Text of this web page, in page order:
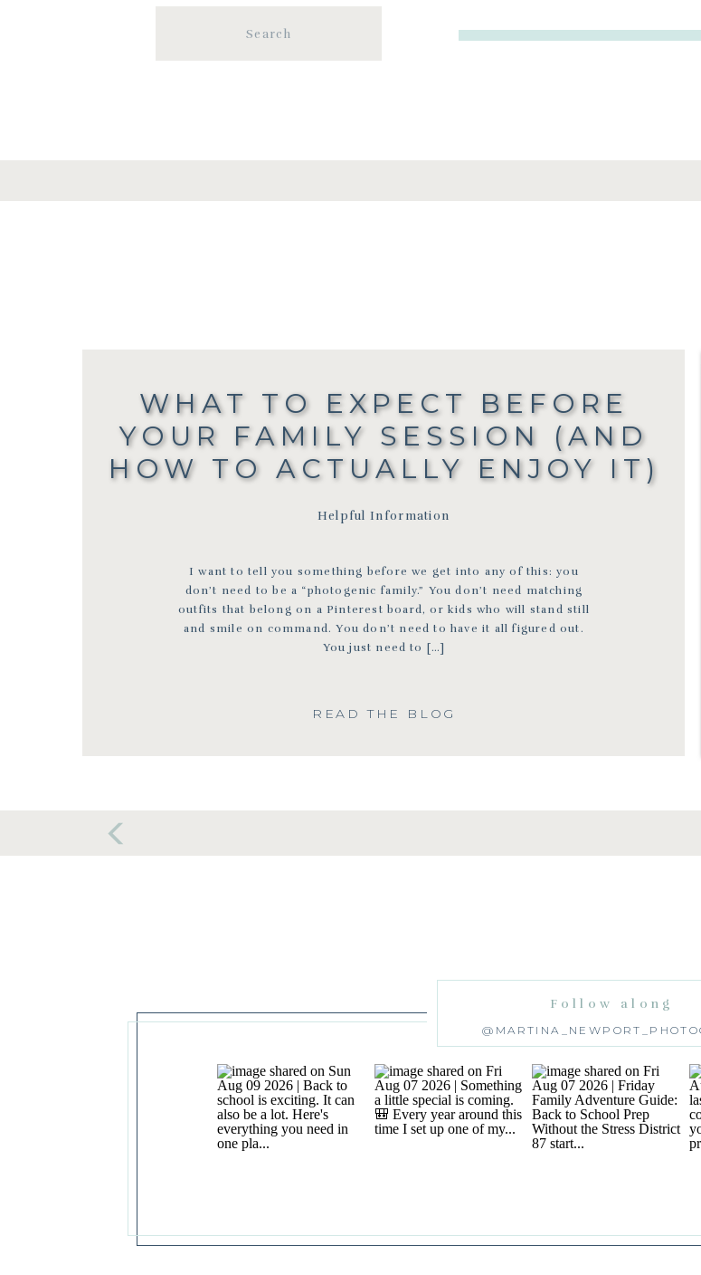
READ THE BLOG
I want to tell you something before we get into any of this: you
don’t need to be a “photogenic family.” You don’t need matching
outfits that belong on a Pinterest board, or kids who will stand still
and smile on command. You don’t need to have it all figured out.
You just need to […]
WHAT TO EXPECT BEFORE
YOUR FAMILY SESSION (AND
HOW TO ACTUALLY ENJOY IT)
Helpful Information
Follow along